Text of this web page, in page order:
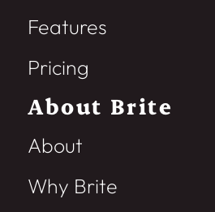
Features
Pricing
About Brite
About
Why Brite